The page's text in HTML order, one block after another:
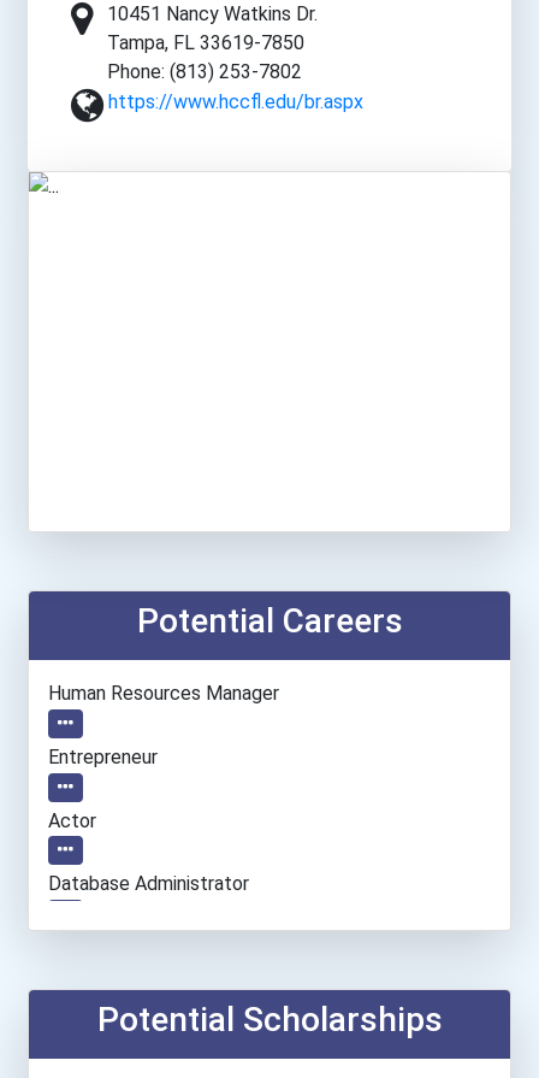
10451 Nancy Watkins Dr.
Tampa, FL 33619-7850
Phone: (813) 253-7802
https://www.hccfl.edu/br.aspx
Potential Careers
Human Resources Manager
Entrepreneur
Actor
Database Administrator
Cnc Machinist
Potential Scholarships